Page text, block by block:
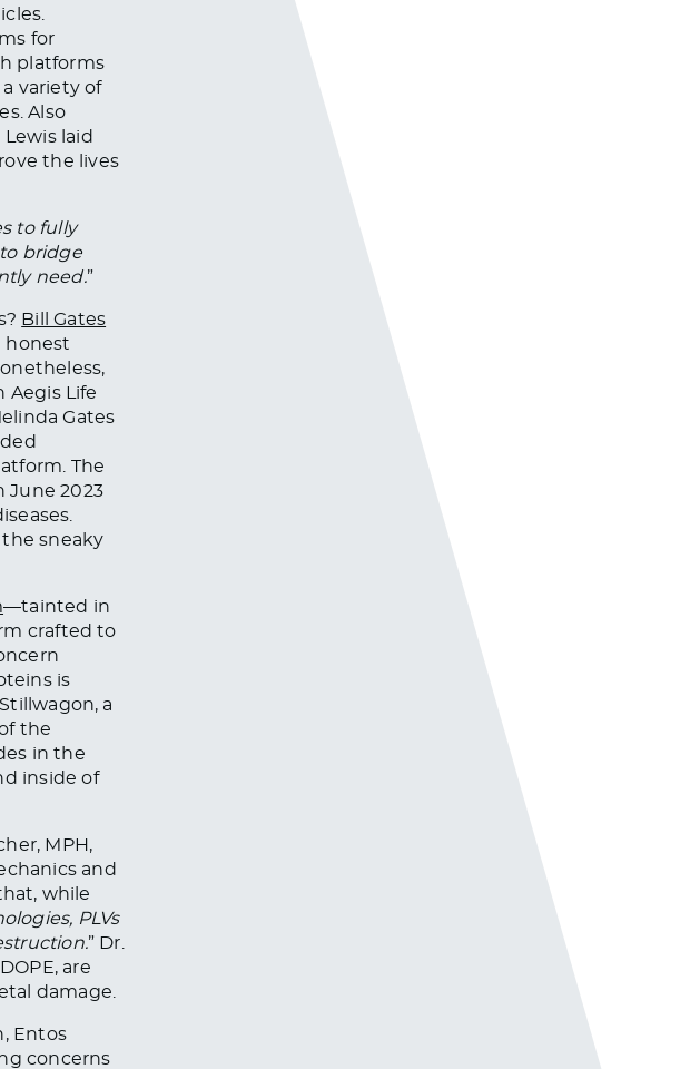
for
platforms
variety of
Also
laid
the lives
to fully
bridge
need.”
Bill Gates
honest
Aegis Life
Gates
The
June 2023
sneaky
—tainted in
crafted to
is
a
the
in the
inside of
MPH,
and
while
PLVs
” Dr.
are
damage.
Entos
concerns